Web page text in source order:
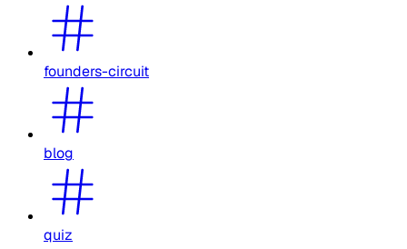
founders-circuit
blog
quiz